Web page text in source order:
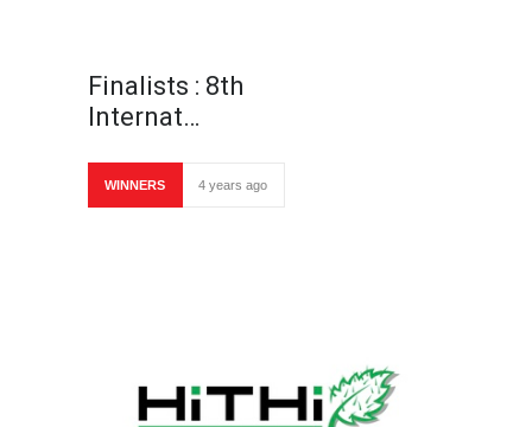
Finalists : 8th
Internat…
WINNERS 4 years ago